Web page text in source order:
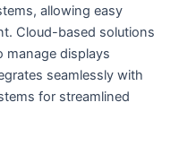
allowing easy
Cloud-based solutions
manage displays
seamlessly with
for streamlined